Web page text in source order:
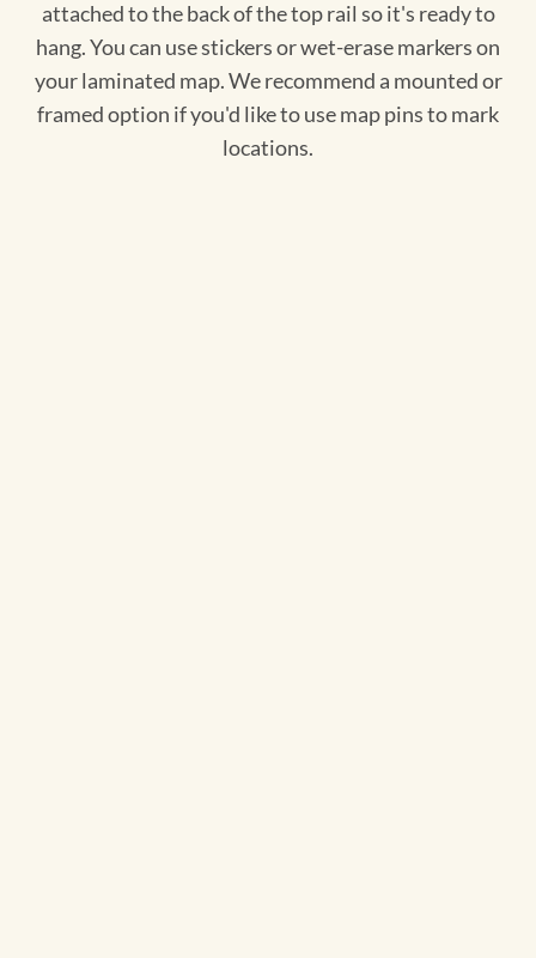
attached to the back of the top rail so it's ready to
hang. You can use stickers or wet-erase markers on
your laminated map. We recommend a mounted or
framed option if you'd like to use map pins to mark
locations.